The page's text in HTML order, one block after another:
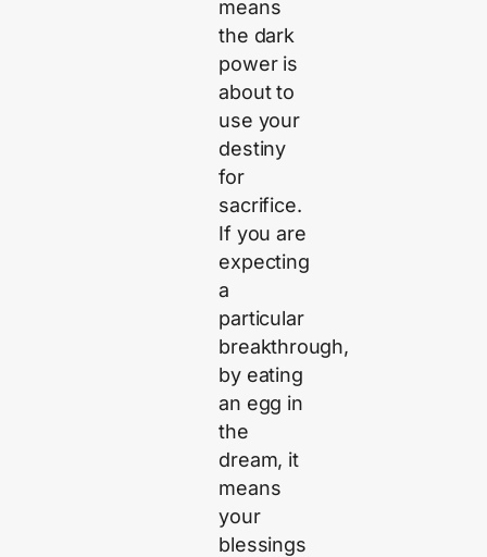
means
the dark
power is
about to
use your
destiny
for
sacrifice.
If you are
expecting
a
particular
breakthrough,
by eating
an egg in
the
dream, it
means
your
blessings